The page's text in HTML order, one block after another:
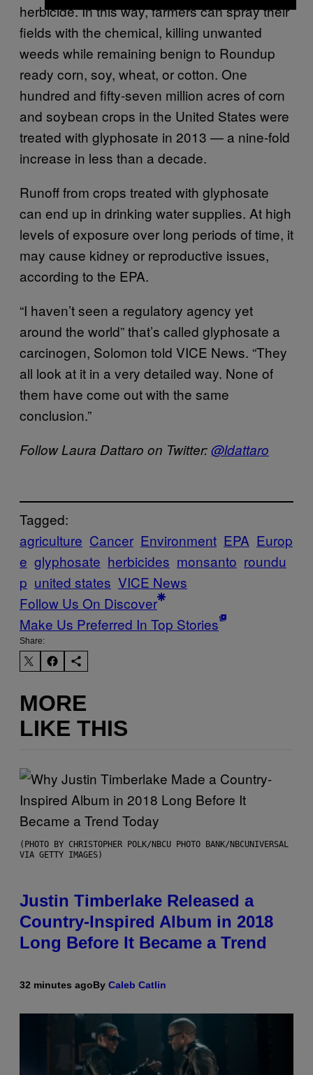
herbicide. In this way, farmers can spray their
fields with the chemical, killing unwanted
weeds while remaining benign to Roundup
ready corn, soy, wheat, or cotton. One
hundred and fifty-seven million acres of corn
and soybean crops in the United States were
treated with glyphosate in 2013 — a nine-fold
increase in less than a decade.
Runoff from crops treated with glyphosate
can end up in drinking water supplies. At high
levels of exposure over long periods of time, it
may cause kidney or reproductive issues,
according to the EPA.
“I haven’t seen a regulatory agency yet
around the world” that’s called glyphosate a
carcinogen, Solomon told VICE News. “They
all look at it in a very detailed way. None of
them have come out with the same
conclusion.”
Follow Laura Dattaro on Twitter:@ldattaro
Tagged:
agriculture Cancer Environment EPA Europ
e glyphosate herbicides monsanto roundu
p united states VICE News
Follow Us On Discover
Make Us Preferred In Top Stories
Share:
MORE
LIKE THIS
(PHOTO BY CHRISTOPHER POLK/NBCU PHOTO BANK/NBCUNIVERSAL
VIA GETTY IMAGES)
Justin Timberlake Released a
Country-Inspired Album in 2018
Long Before It Became a Trend
32 minutes agoBy Caleb Catlin